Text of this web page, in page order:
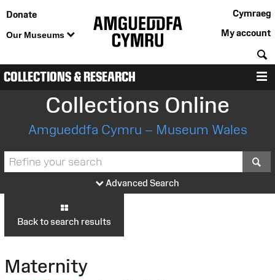
Donate
Our Museums
Cymraeg
My account
COLLECTIONS & RESEARCH
Collections Online
Amgueddfa Cymru – Museum Wales
Advanced Search
Back to search results
Maternity